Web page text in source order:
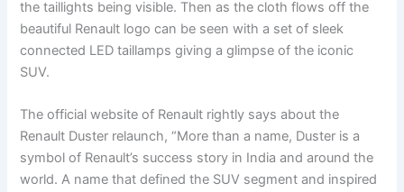
the taillights being visible. Then as the cloth flows off the
beautiful Renault logo can be seen with a set of sleek
connected LED taillamps giving a glimpse of the iconic
SUV.
The official website of Renault rightly says about the
Renault Duster relaunch, “More than a name, Duster is a
symbol of Renault’s success story in India and around the
world. A name that defined the SUV segment and inspired